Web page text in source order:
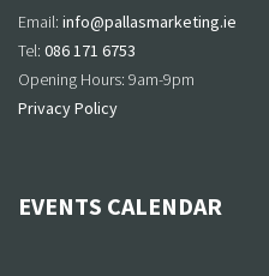
Email: info@pallasmarketing.ie
Tel: 086 171 6753
Opening Hours: 9am-9pm
Privacy Policy
EVENTS CALENDAR